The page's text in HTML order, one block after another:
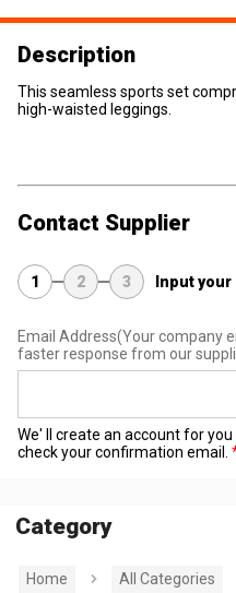
Description
This seamless sports set
high-waisted leggings.
Contact Supplier
1 2 3 Input
Email Address(Your company
faster response from our
We' ll create an account for
check your confirmation email.
Category
Home
All Categories